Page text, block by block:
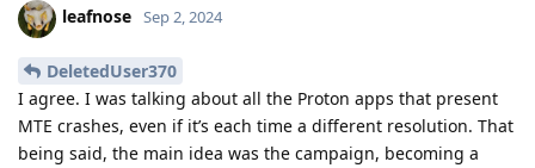
leafnose Sep 2, 2024
DeletedUser370
I agree. I was talking about all the Proton apps that present
MTE crashes, even if it’s each time a different resolution. That
being said, the main idea was the campaign, becoming a